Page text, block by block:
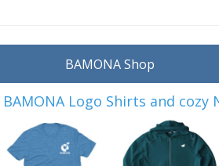
BAMONA Shop
Logo Shirts and cozy